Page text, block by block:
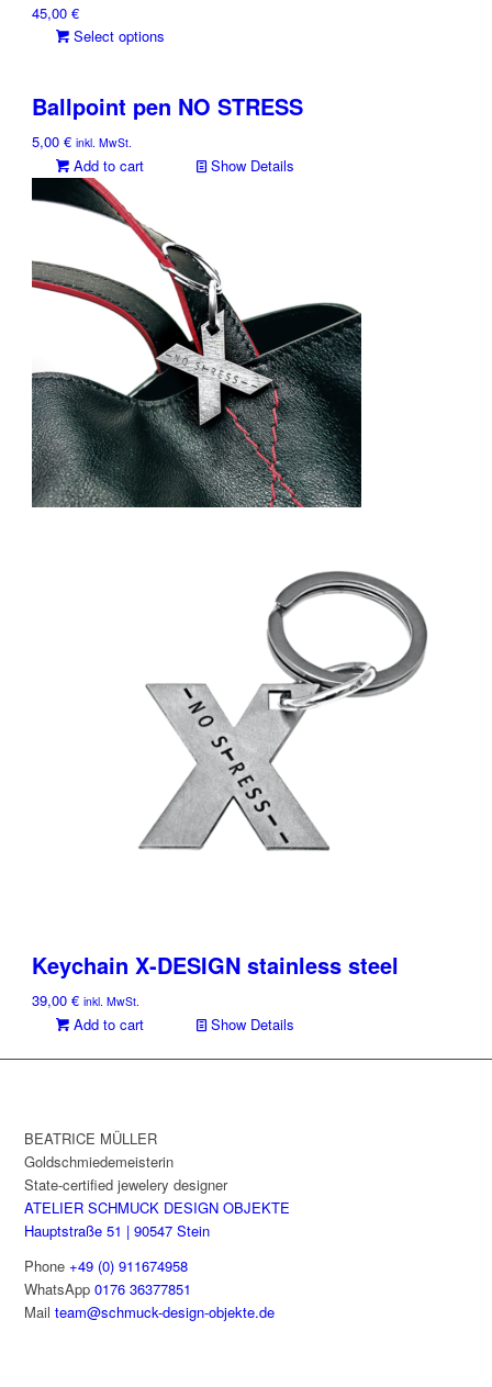
45,00€
Select options
multiple
options
on
the
product
page
Ballpoint pen NO STRESS
5,00€ inkl. MwSt.
Add to cart Show Details
Keychain X-DESIGN stainless steel
39,00€ inkl. MwSt.
Add to cart Show Details
BEATRICE MÜLLER
Goldschmiedemeisterin
State-certified jewelery designer
ATELIER SCHMUCK DESIGN OBJEKTE
Hauptstraße 51 | 90547 Stein
Phone+49 (0) 911674958
WhatsApp0176 36377851
Mailteam@schmuck-design-objekte.de